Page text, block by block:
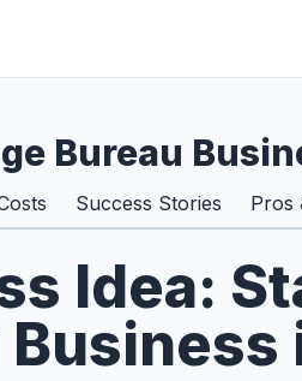
Bureau
Success Stories Pros
Idea:
Business